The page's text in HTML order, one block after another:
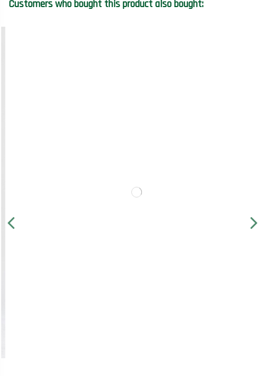
Customers who bought this product also bought: